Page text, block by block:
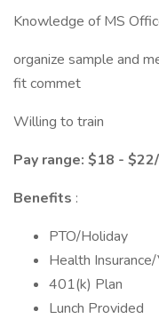
Knowledge of MS
organize sample and
fit commet
Willing to train
Pay range: $18 -
Benefits :
PTO/Holiday
Health
401(k) Plan
Lunch Provided